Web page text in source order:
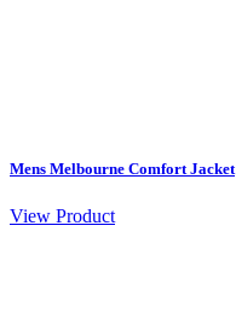
Mens Melbourne Comfort Jacket
View Product